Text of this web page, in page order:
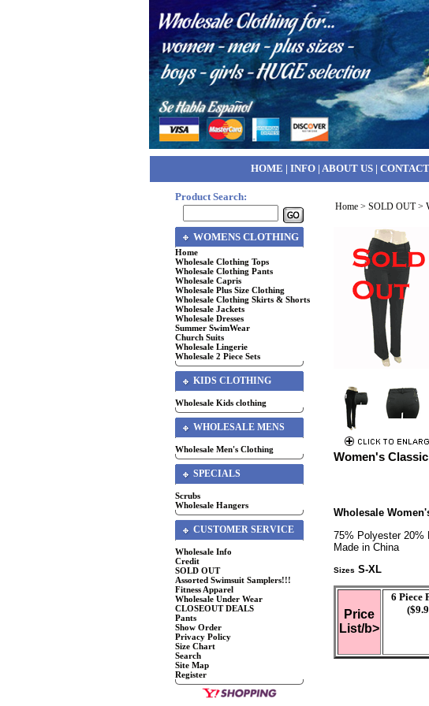
HOME | INFO| ABOUT US|
Product Search:
WOMENS CLOTHING
Home
Wholesale Clothing Tops
Wholesale Clothing Pants
Wholesale Capris
Wholesale Plus Size Clothing
Wholesale Clothing Skirts & Shorts
Wholesale Jackets
Wholesale Dresses
Summer SwimWear
Church Suits
Wholesale Lingerie
Wholesale 2 Piece Sets
KIDS CLOTHING
Wholesale Kids clothing
WHOLESALE MENS
Wholesale Men's Clothing
SPECIALS
Scrubs
Wholesale Hangers
CUSTOMER SERVICE
Wholesale Info
Credit
SOLD OUT
Assorted Swimsuit Samplers!!!
Fitness Apparel
Wholesale Under Wear
CLOSEOUT DEALS
Pants
Show Order
Privacy Policy
Size Chart
Search
Site Map
Register
Home > SOLD OUT>
Women's
Wholesale
75% Polyester 20%
Made in China
Sizes S-XL
Price
List/b>
6 Piece